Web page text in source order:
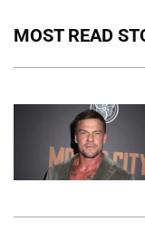
MOST READ